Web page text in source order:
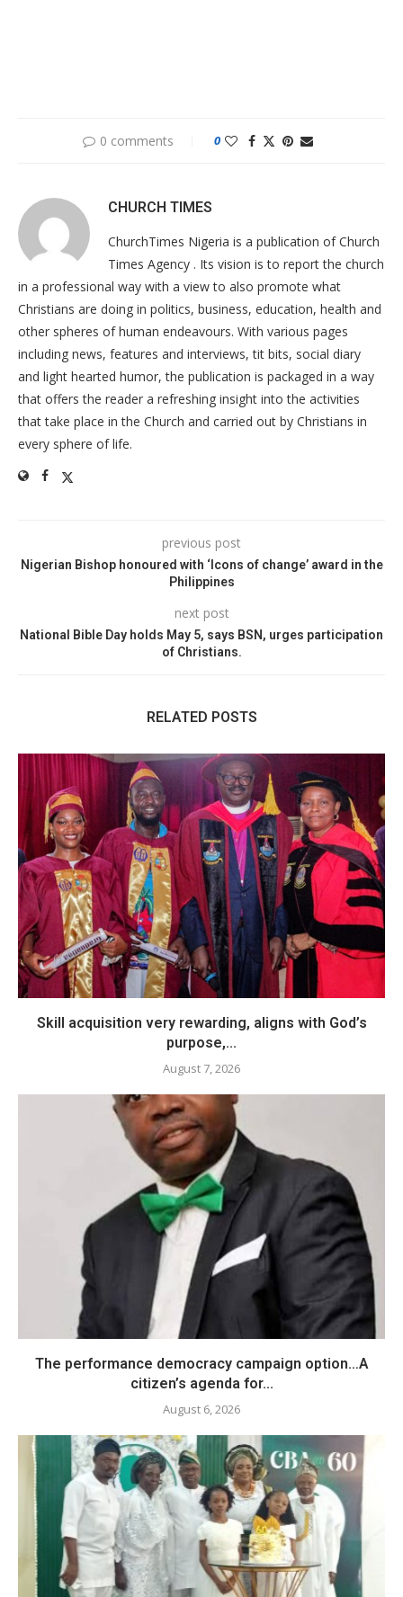
0 comments 0
CHURCH TIMES
ChurchTimes Nigeria is a publication of Church
Times Agency . Its vision is to report the church
in a professional way with a view to also promote what
Christians are doing in politics, business, education, health and
other spheres of human endeavours. With various pages
including news, features and interviews, tit bits, social diary
and light hearted humor, the publication is packaged in a way
that offers the reader a refreshing insight into the activities
that take place in the Church and carried out by Christians in
every sphere of life.
previous post
Nigerian Bishop honoured with ‘Icons of change’ award in the
Philippines
next post
National Bible Day holds May 5, says BSN, urges participation
of Christians.
RELATED POSTS
Skill acquisition very rewarding, aligns with God’s
purpose,...
August 7, 2026
The performance democracy campaign option…A
citizen’s agenda for...
August 6, 2026